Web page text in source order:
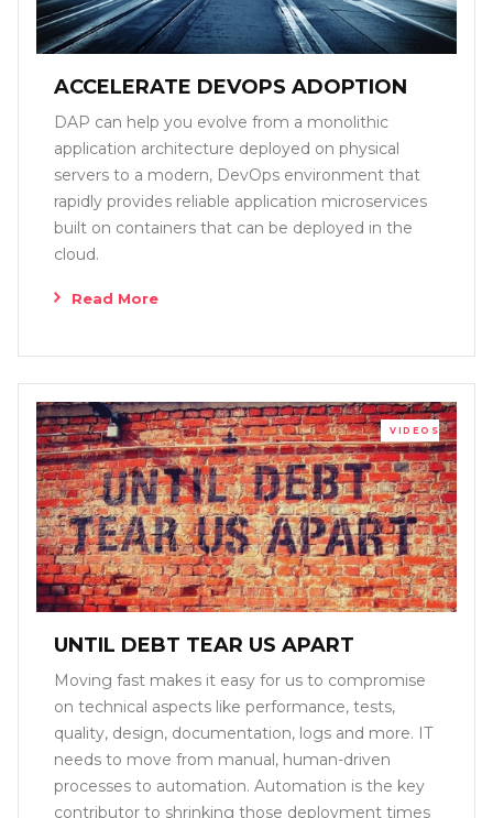
ACCELERATE DEVOPS ADOPTION
DAP can help you evolve from a monolithic
application architecture deployed on physical
servers to a modern, DevOps environment that
rapidly provides reliable application microservices
built on containers that can be deployed in the
cloud.
Read More
VIDEOS
UNTIL DEBT TEAR US APART
Moving fast makes it easy for us to compromise
on technical aspects like performance, tests,
quality, design, documentation, logs and more. IT
needs to move from manual, human-driven
processes to automation. Automation is the key
contributor to shrinking those deployment times